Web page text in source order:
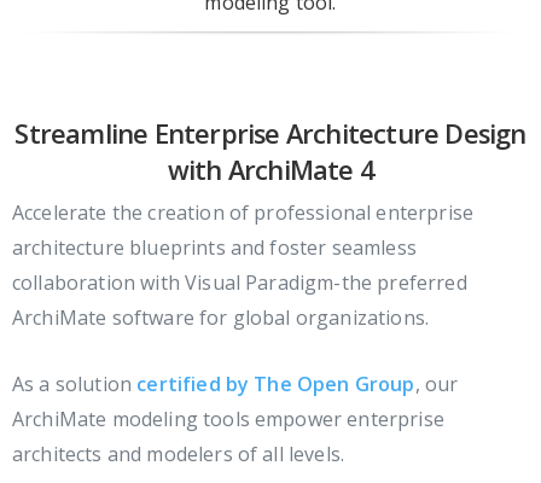
Streamline Enterprise Architecture Design
with ArchiMate 4
Accelerate the creation of professional enterprise
architecture blueprints and foster seamless
collaboration with Visual Paradigm-the preferred
ArchiMate software for global organizations.
As a solution certified by The Open Group, our
ArchiMate modeling tools empower enterprise
architects and modelers of all levels.